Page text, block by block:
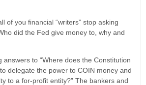
of you financial “writers” stop asking
did the Fed give money to, why and
answers to “Where does the Constitution
delegate the power to COIN money and
to a for-profit entity?” The bankers and